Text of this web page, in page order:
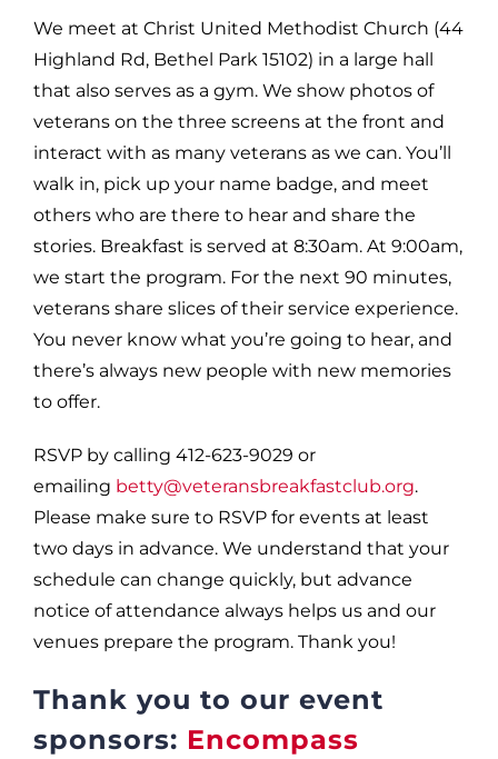
We meet at Christ United Methodist Church (44
Highland Rd, Bethel Park 15102) in a large hall
that also serves as a gym. We show photos of
veterans on the three screens at the front and
interact with as many veterans as we can. You’ll
walk in, pick up your name badge, and meet
others who are there to hear and share the
stories. Breakfast is served at 8:30am. At 9:00am,
we start the program. For the next 90 minutes,
veterans share slices of their service experience.
You never know what you’re going to hear, and
there’s always new people with new memories
to offer.
RSVP by calling 412-623-9029 or
emailing betty@veteransbreakfastclub.org.
Please make sure to RSVP for events at least
two days in advance. We understand that your
schedule can change quickly, but advance
notice of attendance always helps us and our
venues prepare the program. Thank you!
Thank you to our event
sponsors: Encompass